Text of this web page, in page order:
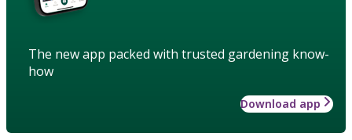
The new app packed with trusted gardening know-
how
Download app